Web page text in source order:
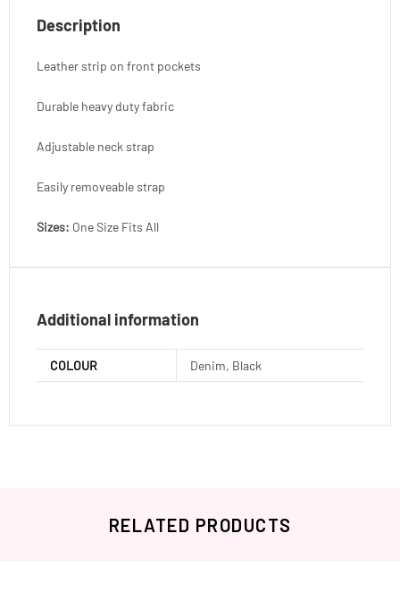
Description
Leather strip on front pockets
Durable heavy duty fabric
Adjustable neck strap
Easily removeable strap
Sizes: One Size Fits All
Additional information
COLOUR Denim, Black
RELATED PRODUCTS